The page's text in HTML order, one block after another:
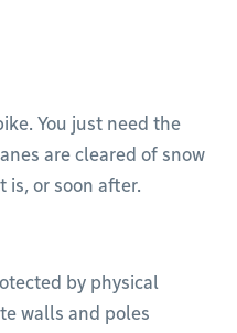
You just need the
are cleared of snow
is, or soon after.
by physical
walls and poles